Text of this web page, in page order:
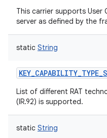
This carrier supports User
server as defined by the
static String
List of different RAT
(IR.92) is supported.
static String